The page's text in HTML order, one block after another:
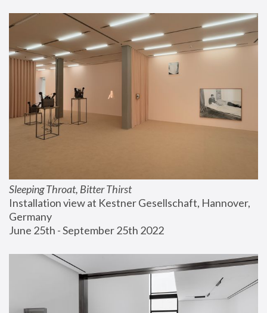
Sleeping Throat, Bitter Thirst
Installation view at Kestner Gesellschaft, Hannover,
Germany
June 25th - September 25th 2022